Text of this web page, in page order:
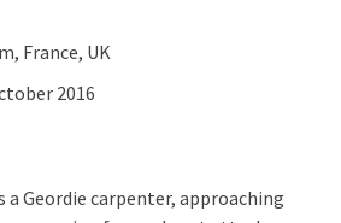
France, UK
2016
a Geordie carpenter, approaching